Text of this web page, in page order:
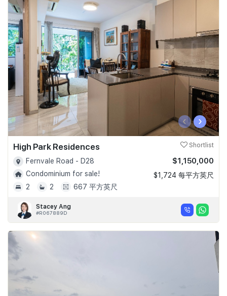
‹ ›
High Park Residences Shortlist
Fernvale Road - D28
Condominium for sale!
2
2 667 平方英尺
$1,150,000
$1,724 每平方英尺
Stacey Ang
#R067889D